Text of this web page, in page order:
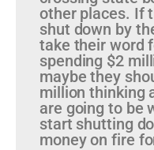
other places. If
shut down by
take their word
spending $2
maybe they
million thinking
are going to be
start shutting
money on fire